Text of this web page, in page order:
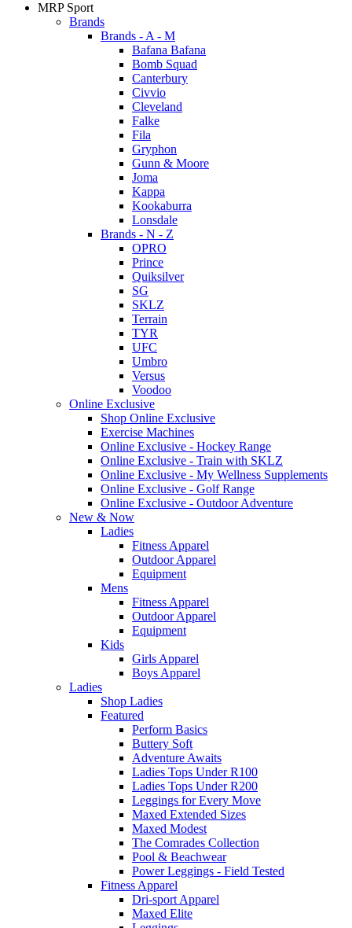
MRP Sport
Brands
Brands - A - M
Bafana Bafana
Bomb Squad
Canterbury
Civvio
Cleveland
Falke
Fila
Gryphon
Gunn & Moore
Joma
Kappa
Kookaburra
Lonsdale
Brands - N - Z
OPRO
Prince
Quiksilver
SG
SKLZ
Terrain
TYR
UFC
Umbro
Versus
Voodoo
Online Exclusive
Shop Online Exclusive
Exercise Machines
Online Exclusive - Hockey Range
Online Exclusive - Train with SKLZ
Online Exclusive - My Wellness Supplements
Online Exclusive - Golf Range
Online Exclusive - Outdoor Adventure
New & Now
Ladies
Fitness Apparel
Outdoor Apparel
Equipment
Mens
Fitness Apparel
Outdoor Apparel
Equipment
Kids
Girls Apparel
Boys Apparel
Ladies
Shop Ladies
Featured
Perform Basics
Buttery Soft
Adventure Awaits
Ladies Tops Under R100
Ladies Tops Under R200
Leggings for Every Move
Maxed Extended Sizes
Maxed Modest
The Comrades Collection
Pool & Beachwear
Power Leggings - Field Tested
Fitness Apparel
Dri-sport Apparel
Maxed Elite